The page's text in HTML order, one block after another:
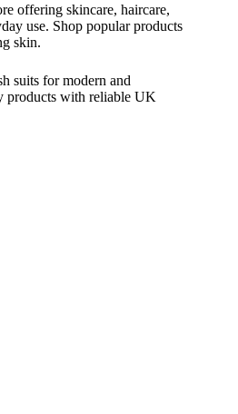
offering skincare, haircare,
use. Shop popular products
skin.
suits for modern and
products with reliable UK